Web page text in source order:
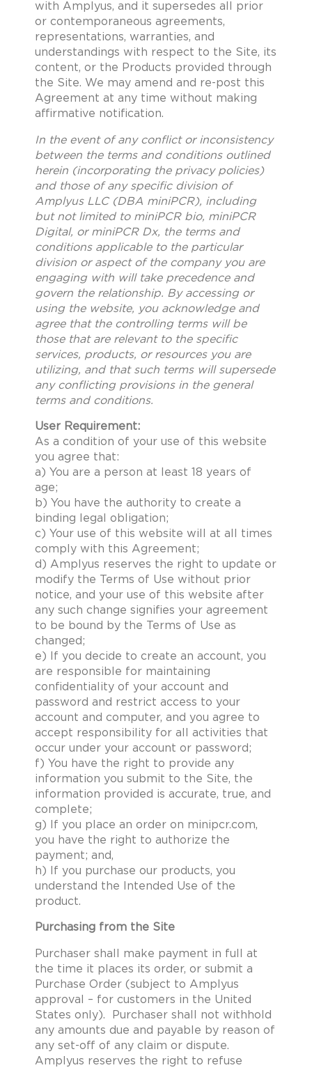
with Amplyus, and it supersedes all prior
or contemporaneous agreements,
representations, warranties, and
understandings with respect to the Site, its
content, or the Products provided through
the Site. We may amend and re-post this
Agreement at any time without making
affirmative notification.
In the event of any conflict or inconsistency
between the terms and conditions outlined
herein (incorporating the privacy policies)
and those of any specific division of
Amplyus LLC (DBA miniPCR), including
but not limited to miniPCR bio, miniPCR
Digital, or miniPCR Dx, the terms and
conditions applicable to the particular
division or aspect of the company you are
engaging with will take precedence and
govern the relationship. By accessing or
using the website, you acknowledge and
agree that the controlling terms will be
those that are relevant to the specific
services, products, or resources you are
utilizing, and that such terms will supersede
any conflicting provisions in the general
terms and conditions.
User Requirement:
As a condition of your use of this website
you agree that:
a) You are a person at least 18 years of
age;
b) You have the authority to create a
binding legal obligation;
c) Your use of this website will at all times
comply with this Agreement;
d) Amplyus reserves the right to update or
modify the Terms of Use without prior
notice, and your use of this website after
any such change signifies your agreement
to be bound by the Terms of Use as
changed;
e) If you decide to create an account, you
are responsible for maintaining
confidentiality of your account and
password and restrict access to your
account and computer, and you agree to
accept responsibility for all activities that
occur under your account or password;
f) You have the right to provide any
information you submit to the Site, the
information provided is accurate, true, and
complete;
g) If you place an order on minipcr.com,
you have the right to authorize the
payment; and,
h) If you purchase our products, you
understand the Intended Use of the
product.
Purchasing from the Site
Purchaser shall make payment in full at
the time it places its order, or submit a
Purchase Order (subject to Amplyus
approval – for customers in the United
States only). Purchaser shall not withhold
any amounts due and payable by reason of
any set-off of any claim or dispute.
Amplyus reserves the right to refuse